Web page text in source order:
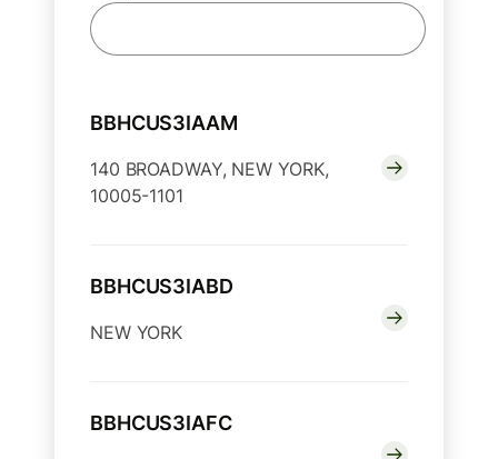
BBHCUS3IAAM
140 BROADWAY, NEW YORK,
10005-1101
BBHCUS3IABD
NEW YORK
BBHCUS3IAFC